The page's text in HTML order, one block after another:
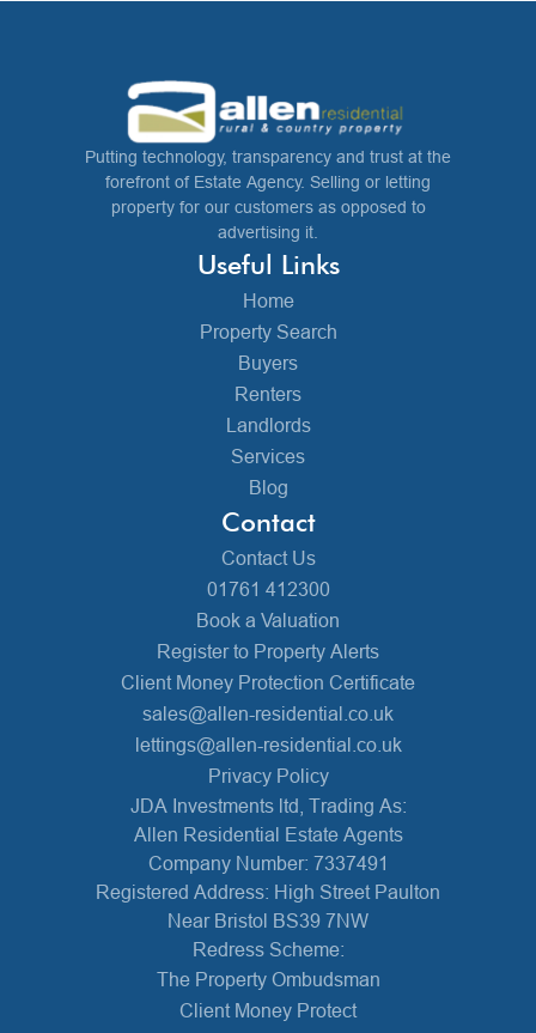
Putting technology, transparency and trust at the
forefront of Estate Agency. Selling or letting
property for our customers as opposed to
advertising it.
Useful Links
Home
Property Search
Buyers
Renters
Landlords
Services
Blog
Contact
Contact Us
01761 412300
Book a Valuation
Register to Property Alerts
Client Money Protection Certificate
sales@allen-residential.co.uk
lettings@allen-residential.co.uk
Privacy Policy
JDA Investments ltd, Trading As:
Allen Residential Estate Agents
Company Number: 7337491
Registered Address: High Street Paulton
Near Bristol BS39 7NW
Redress Scheme:
The Property Ombudsman
Client Money Protect